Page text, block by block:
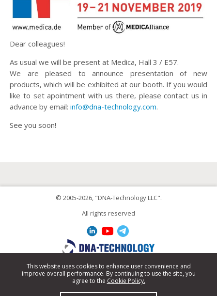
Dear colleagues!
As usual we will be present at Medica, Hall 3 / E57.
We are pleased to announce presentation of new
products, which will be exhibited at our booth. If you would
like to set apointment with us there, please contact us in
advance by email: info@dna-technology.com.
See you soon!
© 2005-2026, "DNA-Technology LLC".
All rights reserved
+7 495 640-17-71
info@dna-technology.com
This website uses cookies to enhance user convenience and
improve overall performance. By continuing to use the site, you
agree to the Cookie Policy.